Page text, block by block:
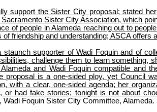
support the Sister City proposal; stated
Sister City Association, which
of people in Alameda reaching out to
of friendship and understanding; ASCA offers
staunch supporter of Wadi Foquin and of
challenge them to learn something,
and Wadi Foquin compatible and
proposal is a one-sided ploy, yet Council
with a clear, one-sided agenda; her
or had fake stories; tonight is not about
Wadi Foquin Sister City Committee, Alameda.